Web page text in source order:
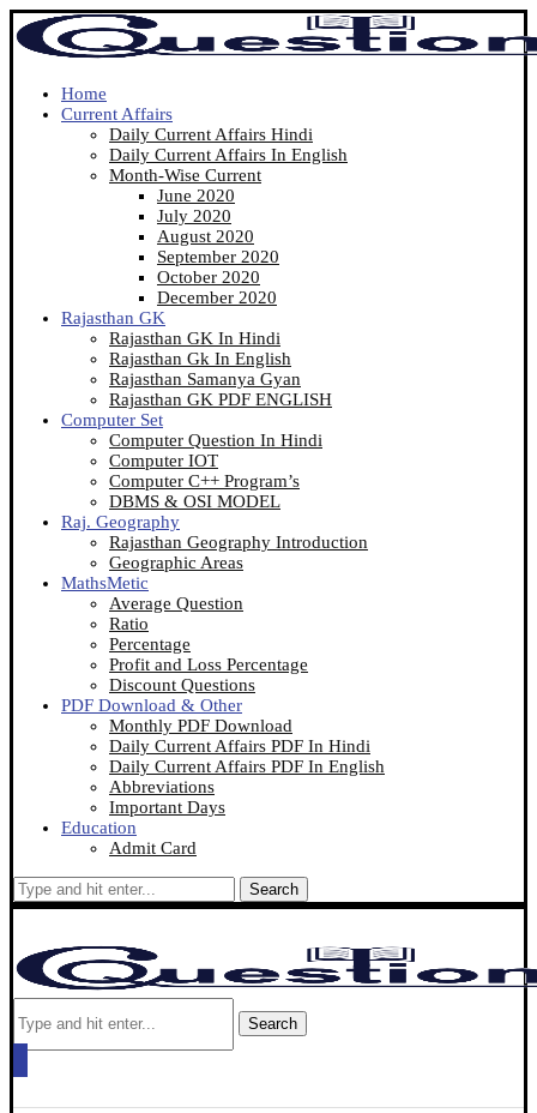
Home
Current Affairs
Daily Current Affairs Hindi
Daily Current Affairs In English
Month-Wise Current
June 2020
July 2020
August 2020
September 2020
October 2020
December 2020
Rajasthan GK
Rajasthan GK In Hindi
Rajasthan Gk In English
Rajasthan Samanya Gyan
Rajasthan GK PDF ENGLISH
Computer Set
Computer Question In Hindi
Computer IOT
Computer C++ Program’s
DBMS & OSI MODEL
Raj. Geography
Rajasthan Geography Introduction
Geographic Areas
MathsMetic
Average Question
Ratio
Percentage
Profit and Loss Percentage
Discount Questions
PDF Download & Other
Monthly PDF Download
Daily Current Affairs PDF In Hindi
Daily Current Affairs PDF In English
Abbreviations
Important Days
Education
Admit Card
Search
Search